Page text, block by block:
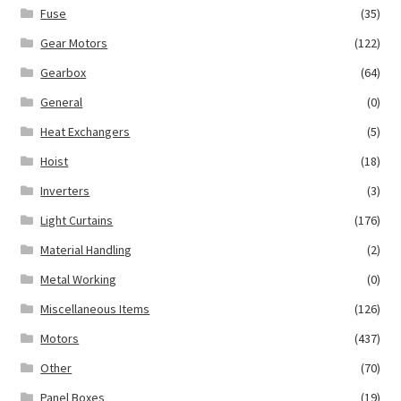
Fuse
(35)
Gear Motors
(122)
Gearbox
(64)
General
(0)
Heat Exchangers
(5)
Hoist
(18)
Inverters
(3)
Light Curtains
(176)
Material Handling
(2)
Metal Working
(0)
Miscellaneous Items
(126)
Motors
(437)
Other
(70)
Panel Boxes
(19)